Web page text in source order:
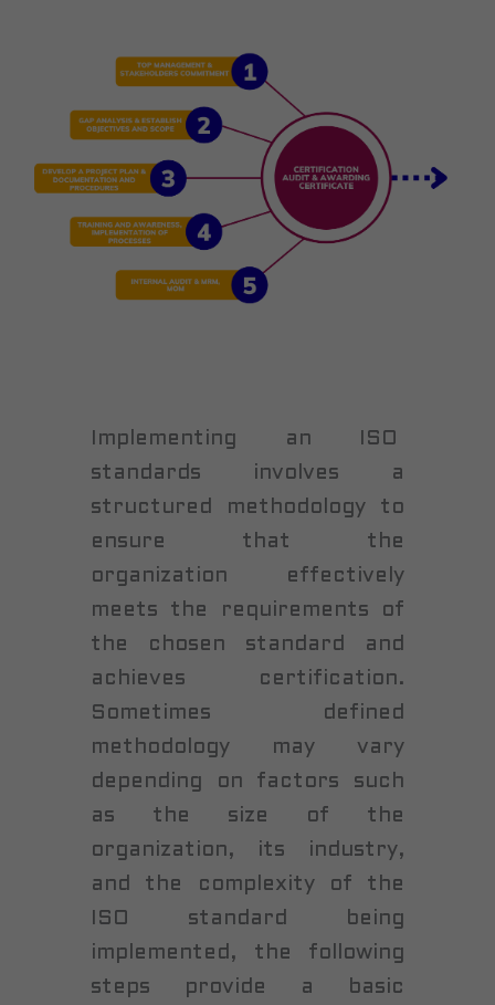
Implementing an ISO
standards involves a
structured methodology to
ensure that the
organization effectively
meets the requirements of
the chosen standard and
achieves certification.
Sometimes defined
methodology may vary
depending on factors such
as the size of the
organization, its industry,
and the complexity of the
ISO standard being
implemented, the following
steps provide a basic